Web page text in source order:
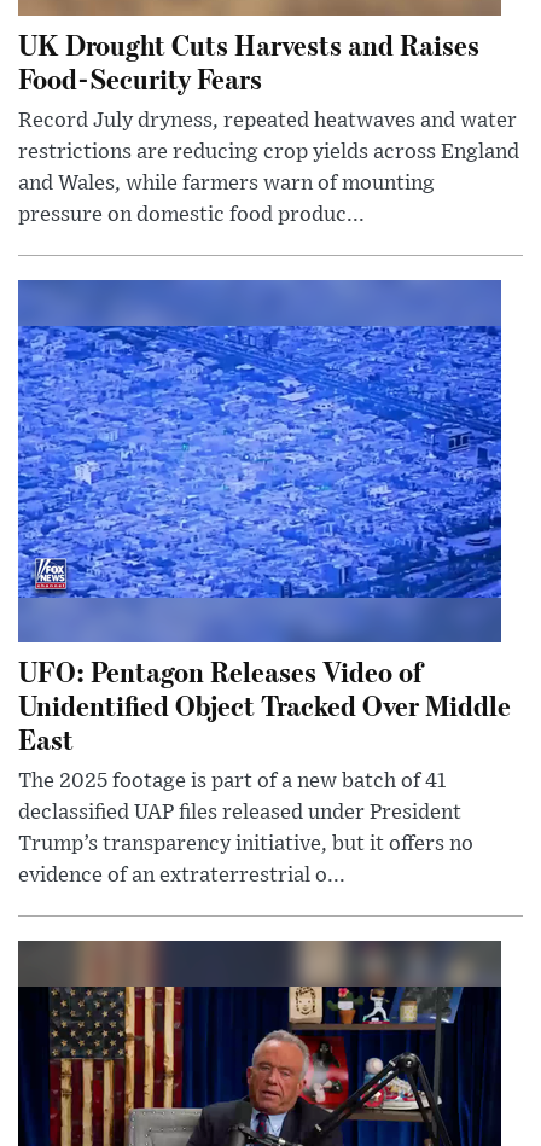
UK Drought Cuts Harvests and Raises
Food-Security Fears
Record July dryness, repeated heatwaves and water
restrictions are reducing crop yields across England
and Wales, while farmers warn of mounting
pressure on domestic food produc...
UFO: Pentagon Releases Video of
Unidentified Object Tracked Over Middle
East
The 2025 footage is part of a new batch of 41
declassified UAP files released under President
Trump’s transparency initiative, but it offers no
evidence of an extraterrestrial o...